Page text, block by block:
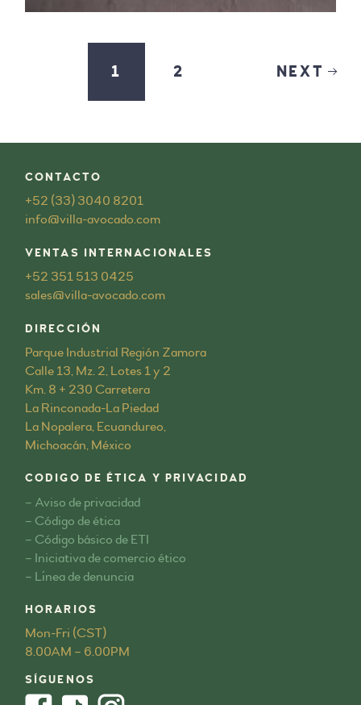
1 2 NEXT
CONTACTO
+52 (33) 3040 8201
info@villa-avocado.com
VENTAS INTERNACIONALES
+52 351 513 0425
sales@villa-avocado.com
DIRECCIÓN
Parque Industrial Región Zamora
Calle 13, Mz. 2, Lotes 1 y 2
Km. 8 + 230 Carretera
La Rinconada-La Piedad
La Nopalera, Ecuandureo,
Michoacán, México
CODIGO DE ÉTICA Y PRIVACIDAD
– Aviso de privacidad
– Código de ética
– Código básico de ETI
– Iniciativa de comercio ético
– Línea de denuncia
HORARIOS
Mon-Fri (CST)
8.00AM – 6.00PM
SÍGUENOS